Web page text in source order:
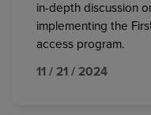
in-depth discussion
implementing the
access program.
11 / 21 / 2024